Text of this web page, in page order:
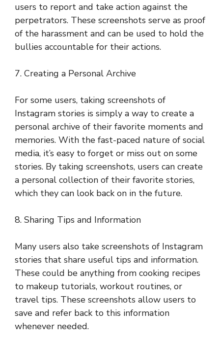
users to report and take action against the
perpetrators. These screenshots serve as proof
of the harassment and can be used to hold the
bullies accountable for their actions.
7. Creating a Personal Archive
For some users, taking screenshots of
Instagram stories is simply a way to create a
personal archive of their favorite moments and
memories. With the fast-paced nature of social
media, it’s easy to forget or miss out on some
stories. By taking screenshots, users can create
a personal collection of their favorite stories,
which they can look back on in the future.
8. Sharing Tips and Information
Many users also take screenshots of Instagram
stories that share useful tips and information.
These could be anything from cooking recipes
to makeup tutorials, workout routines, or
travel tips. These screenshots allow users to
save and refer back to this information
whenever needed.